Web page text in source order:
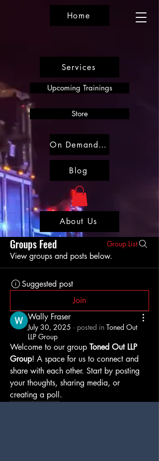
Home
Services
About Us
Upcoming Trainings
Blog
Store
On Demand Trainings
Groups Feed Group List
View groups and posts below.
Suggested post
Join
Wally Fraser
July 30, 2025 · posted in Toned Out
LLP Group
Welcome to our group Toned Out LLP
Group! A space for us to connect and
share with each other. Start by posting
your thoughts, sharing media, or
creating a poll.